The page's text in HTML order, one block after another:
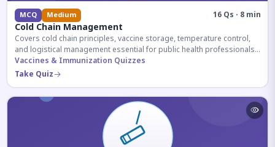
MCQ Medium 16 Qs · 8 min
Cold Chain Management
Covers cold chain principles, vaccine storage, temperature control,
and logistical management essential for public health professionals
and competitive exam aspirants.
Vaccines & Immunization Quizzes
Take Quiz